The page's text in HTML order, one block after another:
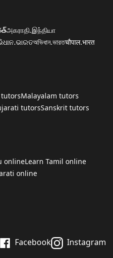
அகராதி.இந்தியா
অভিধান.ভারতचौपाल.भारत
Malayalam tutors
tutorsSanskrit tutors
onlineLearn Tamil online
online
Facebook Instagram